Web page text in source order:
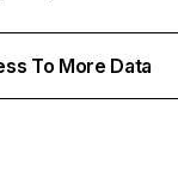
To More Data